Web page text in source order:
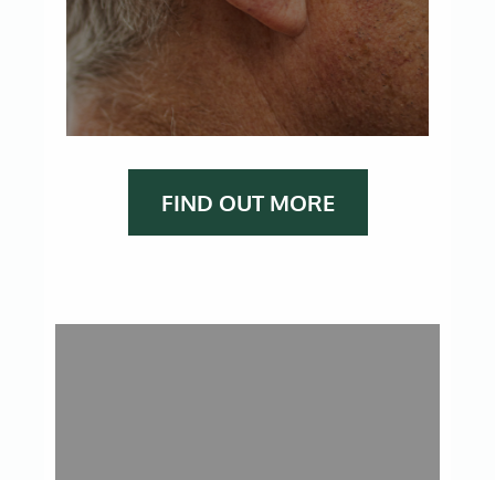
FIND OUT MORE